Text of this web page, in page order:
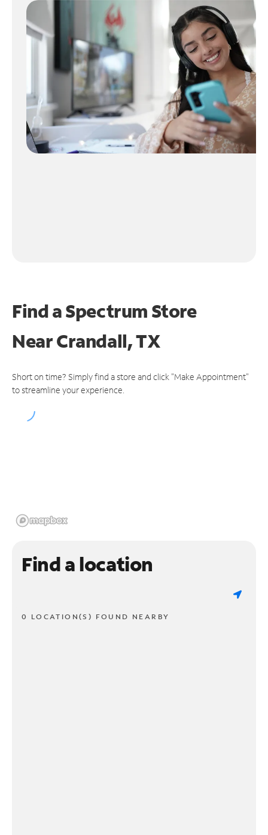
Find a Spectrum Store
NearCrandall, TX
Short on time? Simply find a store and click "Make Appointment"
to streamline your experience.
Find a location
0 LOCATION(S) FOUND NEARBY